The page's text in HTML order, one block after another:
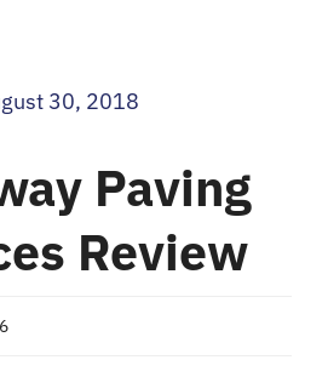
30, 2018
Paving
Review